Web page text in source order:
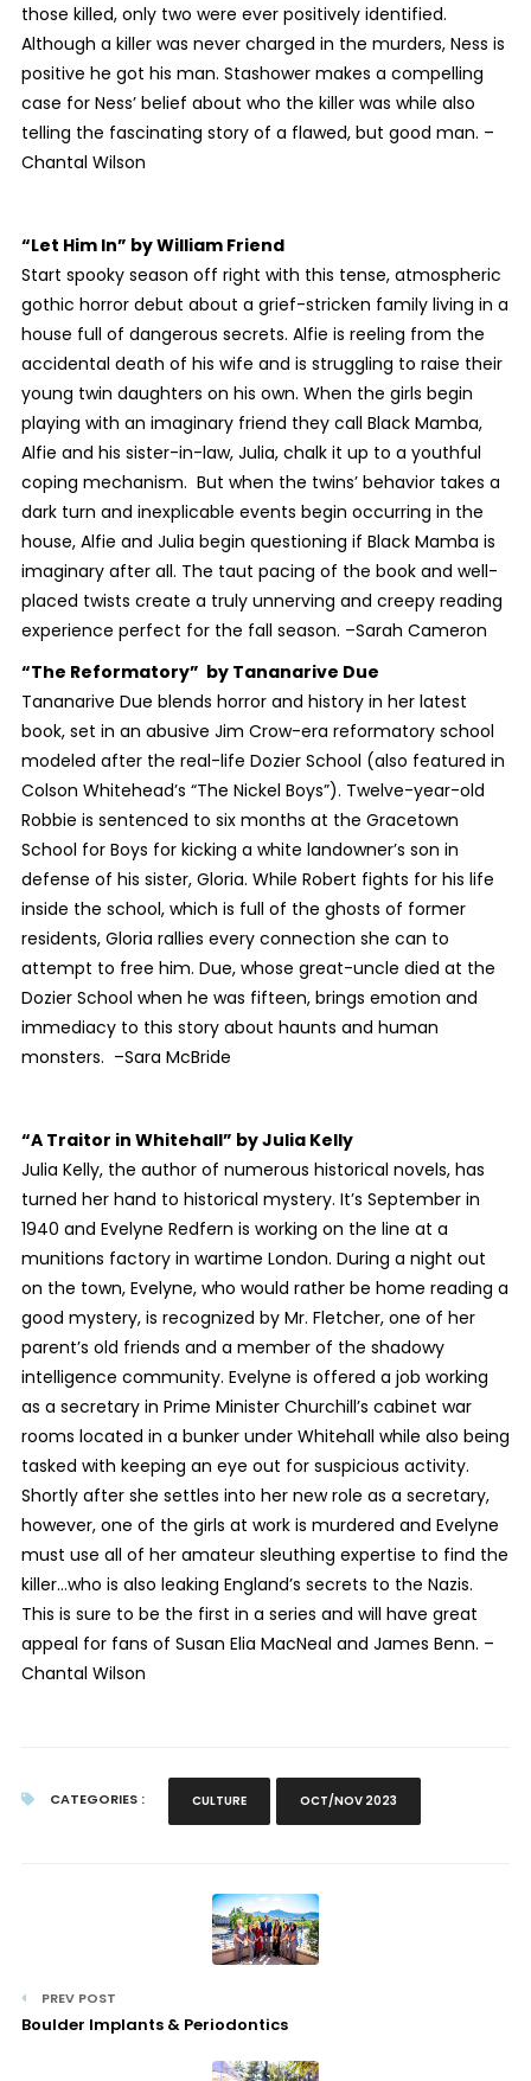
those killed, only two were ever positively identified.
Although a killer was never charged in the murders, Ness is
positive he got his man. Stashower makes a compelling
case for Ness’ belief about who the killer was while also
telling the fascinating story of a flawed, but good man. –
Chantal Wilson
“Let Him In” by William Friend
Start spooky season off right with this tense, atmospheric
gothic horror debut about a grief-stricken family living in a
house full of dangerous secrets. Alfie is reeling from the
accidental death of his wife and is struggling to raise their
young twin daughters on his own. When the girls begin
playing with an imaginary friend they call Black Mamba,
Alfie and his sister-in-law, Julia, chalk it up to a youthful
coping mechanism. But when the twins’ behavior takes a
dark turn and inexplicable events begin occurring in the
house, Alfie and Julia begin questioning if Black Mamba is
imaginary after all. The taut pacing of the book and well-
placed twists create a truly unnerving and creepy reading
experience perfect for the fall season. –Sarah Cameron
“The Reformatory” by Tananarive Due
Tananarive Due blends horror and history in her latest
book, set in an abusive Jim Crow-era reformatory school
modeled after the real-life Dozier School (also featured in
Colson Whitehead’s “The Nickel Boys”). Twelve-year-old
Robbie is sentenced to six months at the Gracetown
School for Boys for kicking a white landowner’s son in
defense of his sister, Gloria. While Robert fights for his life
inside the school, which is full of the ghosts of former
residents, Gloria rallies every connection she can to
attempt to free him. Due, whose great-uncle died at the
Dozier School when he was fifteen, brings emotion and
immediacy to this story about haunts and human
monsters. –Sara McBride
“A Traitor in Whitehall” by Julia Kelly
Julia Kelly, the author of numerous historical novels, has
turned her hand to historical mystery. It’s September in
1940 and Evelyne Redfern is working on the line at a
munitions factory in wartime London. During a night out
on the town, Evelyne, who would rather be home reading a
good mystery, is recognized by Mr. Fletcher, one of her
parent’s old friends and a member of the shadowy
intelligence community. Evelyne is offered a job working
as a secretary in Prime Minister Churchill’s cabinet war
rooms located in a bunker under Whitehall while also being
tasked with keeping an eye out for suspicious activity.
Shortly after she settles into her new role as a secretary,
however, one of the girls at work is murdered and Evelyne
must use all of her amateur sleuthing expertise to find the
killer…who is also leaking England’s secrets to the Nazis.
This is sure to be the first in a series and will have great
appeal for fans of Susan Elia MacNeal and James Benn. –
Chantal Wilson
CATEGORIES : CULTURE OCT/NOV 2023
PREV POST
Boulder Implants & Periodontics